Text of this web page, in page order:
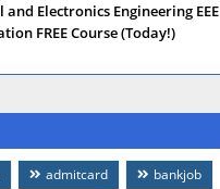
and Electronics Engineering EEE
FREE Course (Today!)
admitcard
bankjob